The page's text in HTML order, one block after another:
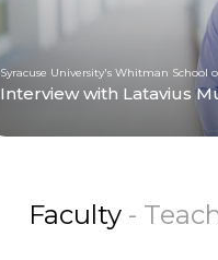
Interview with Latavius
Faculty -